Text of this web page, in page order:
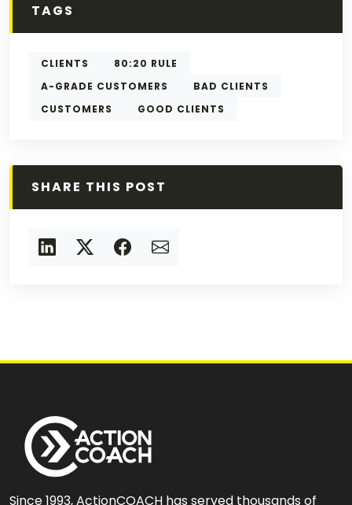
TAGS
CLIENTS
80:20 RULE
A-GRADE CUSTOMERS
BAD CLIENTS
CUSTOMERS
GOOD CLIENTS
SHARE THIS POST
Since 1993, ActionCOACH has served thousands of